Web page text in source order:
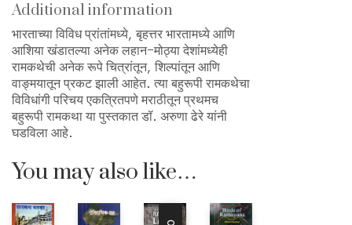
Additional information
भारताच्या विविध प्रांतांमध्ये, बृहत्तर भारतामध्ये आणि
आशिया खंडातल्या अनेक लहान-मोठ्या देशांमध्येही
रामकथेची अनेक रूपे चित्रांतून, शिल्पांतून आणि
वाङ्मयातून प्रकट झाली आहेत. त्या बहुरूपी रामकथेचा
विविधांगी परिचय एकत्रितपणे मराठीतून प्रथमच
बहुरूपी रामकथा या पुस्तकात डॉ. अरुणा ढेरे यांनी
घडविला आहे.
You may also like…